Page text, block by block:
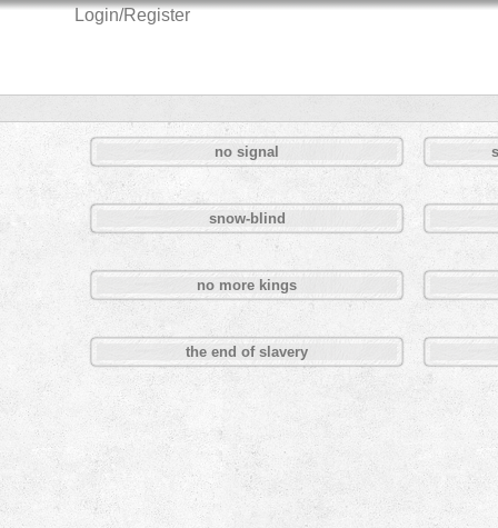
Login/Register
no signal
snow-blind
no more kings
the end of slavery
Pages